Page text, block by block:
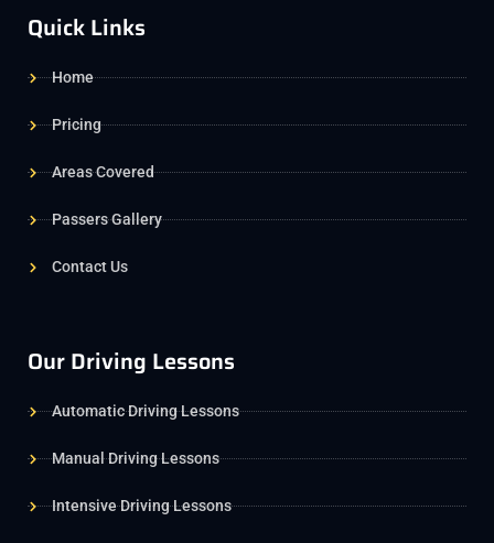
Quick Links
Home
Pricing
Areas Covered
Passers Gallery
Contact Us
Our Driving Lessons
Automatic Driving Lessons
Manual Driving Lessons
Intensive Driving Lessons